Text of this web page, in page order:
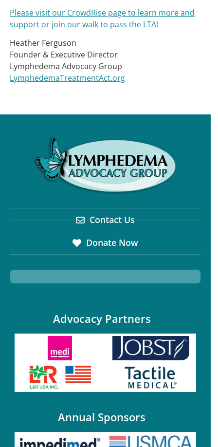
Please visit our CrowdRise page to learn more and
support or join our walk to pass the LTA!
Heather Ferguson
Founder & Executive Director
Lymphedema Advocacy Group
LymphedemaTreatmentAct.org
Contact Us
Donate Now
Advocacy Partners
Annual Sponsors